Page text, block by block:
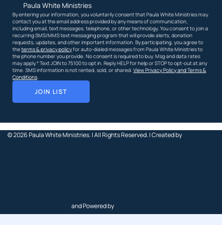
Paula White Ministries
By entering your information, you voluntarily consent that Paula White Ministries may
contact you at the email address provided by any means of communication,
including email, text messages, telephone, or other technology. You consent to join a
recurring SMS/MMS text messaging program that will provide alerts, donation
requests, updates, and other important information. By participating, you agree to
theterms & privacy policyfor auto-dialed messages from Paula White Ministries to
the phone number you provide. No consent is required to buy. Msg and data rates
may apply.* Text JOIN to 75100 to opt in. Reply HELP for help or STOP to opt-out at any
time. SMS information is not rented, sold, or shared. View Privacy Policy and Terms &
Conditions.
JOIN LIST
© 2026Paula White Ministries. |All Rights Reserved. | Created by
and Powered by